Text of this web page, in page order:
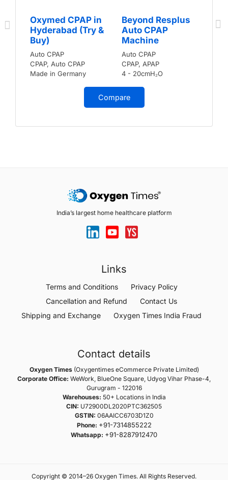
Oxymed CPAP in
Hyderabad (Try &
Buy)
Auto CPAP
CPAP, Auto CPAP
Made in Germany
Beyond Resplus
Auto CPAP
Machine
Auto CPAP
CPAP, APAP
4 - 20cmH₂O
Compare
India’s largest home healthcare platform
Links
Terms and Conditions
Privacy Policy
Cancellation and Refund
Contact Us
Shipping and Exchange
Oxygen Times India Fraud
Contact details
Oxygen Times(Oxygentimes eCommerce Private Limited)
Corporate Office: WeWork, BlueOne Square, Udyog Vihar Phase-4,
Gurugram - 122016
Warehouses: 50+ Locations in India
CIN: U72900DL2020PTC362505
GSTIN: 06AAICC6703D1Z0
Phone: +91-7314855222
Whatsapp: +91-8287912470
Copyright © 2014–26 Oxygen Times. All Rights Reserved.